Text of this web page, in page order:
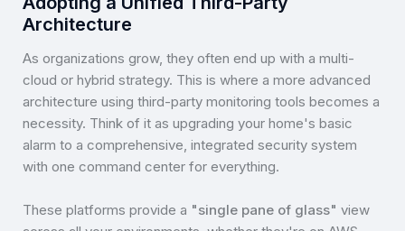
Architecture
As organizations grow, they often end up with a multi-
cloud or hybrid strategy. This is where a more advanced
architecture using third-party monitoring tools becomes a
necessity. Think of it as upgrading your home's basic
alarm to a comprehensive, integrated security system
with one command center for everything.
These platforms provide a "single pane of glass" view